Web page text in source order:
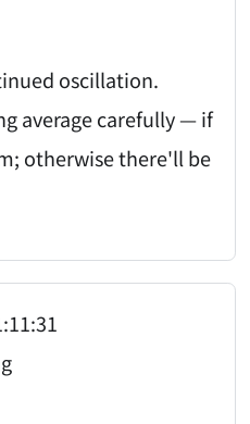
oscillation.
average carefully — if
otherwise there'll be